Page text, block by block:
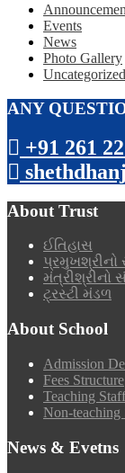
Events
News
Photo Gallery
Uncategorized
ANY
+91 261
About Trust
ઈતિહાસ
પ્રમુખશ્રીનો
મંત્રીશ્રીનો
ટ્રસ્ટી મંડળ
About School
Admission
Fees Structure
Teaching Staff
Non-teaching
News & Evetns